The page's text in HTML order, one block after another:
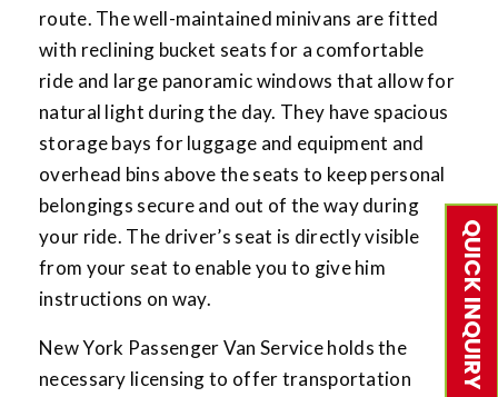
route. The well-maintained minivans are fitted
with reclining bucket seats for a comfortable
ride and large panoramic windows that allow for
natural light during the day. They have spacious
storage bays for luggage and equipment and
overhead bins above the seats to keep personal
belongings secure and out of the way during
your ride. The driver’s seat is directly visible
from your seat to enable you to give him
instructions on way.
New York Passenger Van Service holds the
necessary licensing to offer transportation
QUICK INQUIRY